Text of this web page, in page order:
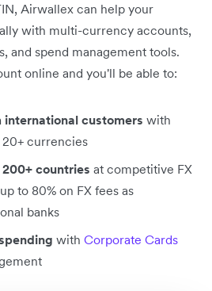
Airwallex can help your
with multi-currency accounts,
and spend management tools.
online and you'll be able to:
customers with
currencies
countries at competitive FX
to 80% on FX fees as
banks
with Corporate Cards